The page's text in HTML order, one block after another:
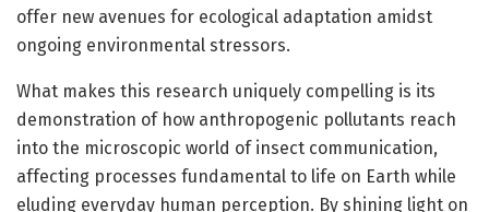
offer new avenues for ecological adaptation amidst
ongoing environmental stressors.
What makes this research uniquely compelling is its
demonstration of how anthropogenic pollutants reach
into the microscopic world of insect communication,
affecting processes fundamental to life on Earth while
eluding everyday human perception. By shining light on